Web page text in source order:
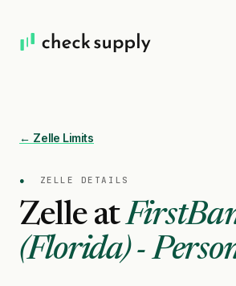
← Zelle Limits
● ZELLE DETAILS
Zelle at
(Florida) -